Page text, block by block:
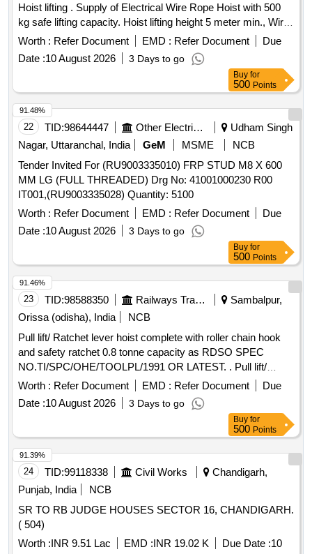
Hoist lifting . Supply of Electrical Wire Rope Hoist with 500
kg safe lifting capacity. Hoist lifting height 5 meter min., Wire
rope diam eter 5 mm min., Power supply - Single phase, CT
movement - electric Trolley, CT motor - 0.5HP, Suitable for I
size - 48 X 148m m, Single fall, Hoisting motor -
1.5HP, Hoisting speed : - 15 m/min, Operation - Pendant
controlled. Supplier should provide load test certificate for the
safe lifting capacity of the hoist from Government approved
agency along with supply. Make: UTC, Indef, Om Indu stries
or similar [ Warranty Period: 12 Months after the date of
delivery ] ]
Worth : Refer Document EMD : Refer Document
Due
Date :10 August 2026 3 Days to go
Buy for
500 Points
22 TID:98644447 Other Electrical Products
Udham Singh
Nagar, Uttaranchal, India
GeM MSME
NCB
Tender Invited For (RU9003335010) FRP STUD M8 X 600
MM LG (FULL THREADED) Drg No: 41001000230 R00
IT001,(RU9003335028) Quantity: 5100
Worth : Refer Document EMD : Refer Document
Due
Date :10 August 2026 3 Days to go
91.48%
Buy for
500 Points
23 TID:98588350 Railways Transport Services
Sambalpur,
Orissa (odisha), India
NCB
Pull lift/ Ratchet lever hoist complete with roller chain hook
and safety ratchet 0.8 tonne capacity as RDSO SPEC
NO.TI/SPC/OHE/TOOLPL/1991 OR LATEST. . Pull lift/
Ratchet lever hoist complete with roller chain hook and
safety ratchet 0.8 tonne capa city as RDSO SPEC
NO.TI/SPC/OHE/TOOLPL/1991 OR LATEST [ Warranty
Worth : Refer Document EMD : Refer Document
Due
Date :10 August 2026 3 Days to go
91.46%
Buy for
500 Points
24 TID:99118338 Civil Works
Chandigarh,
Punjab, India
NCB
SR TO RB JUDGE HOUSES SECTOR 16, CHANDIGARH.
( 504)
Worth :INR 9.51 Lac EMD :INR 19.02 K Due Date :10
91.39%